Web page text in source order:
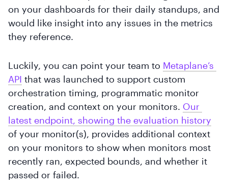
on your dashboards for their daily standups, and
would like insight into any issues in the metrics
they reference.
Luckily, you can point your team to Metaplane’s
API that was launched to support custom
orchestration timing, programmatic monitor
creation, and context on your monitors. Our
latest endpoint, showing the evaluation history
of your monitor(s), provides additional context
on your monitors to show when monitors most
recently ran, expected bounds, and whether it
passed or failed.